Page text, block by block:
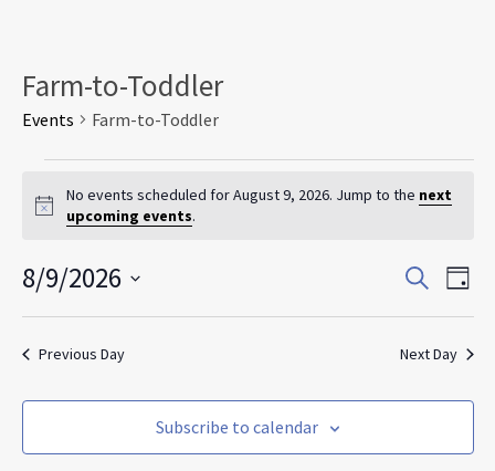
Farm-to-Toddler
Events Farm-to-Toddler
Events
for
August
2026
Notice
No events scheduled for August 9, 2026. Jump to the next
upcoming events.
Events
Search
and
Views
SearchDay
8/9/2026
Previous Day Next Day
Subscribe to calendar